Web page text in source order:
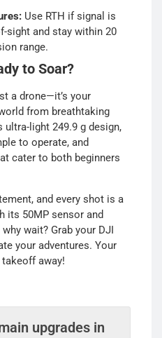
Use RTH if signal is
sight and stay within 20
range.
to Soar?
a drone—it’s your
from breathtaking
light 249.9 g design,
to operate, and
cater to both beginners
and every shot is a
its 50MP sensor and
wait? Grab your DJI
your adventures. Your
away!
upgrades in